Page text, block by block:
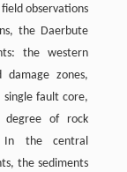
observations
the Daerbute
the western
zones,
single fault core,
degree of rock
In the central
the sediments